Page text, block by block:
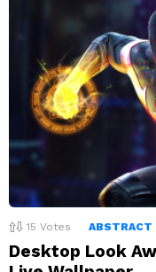
15 Votes ABSTRACT
Desktop Look